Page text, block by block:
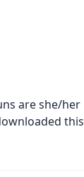
are she/her
this